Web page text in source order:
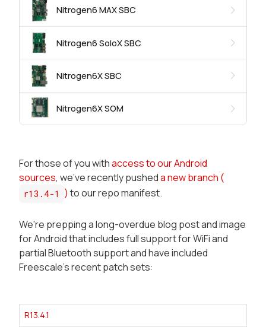
Nitrogen6 MAX SBC
Nitrogen6 SoloX SBC
Nitrogen6X SBC
Nitrogen6X SOM
For those of you withaccess to our Android
sources, we've recently pusheda new branch (
r13.4-1 ) to our repo manifest.
We're prepping a long-overdue blog post and image
for Android that includes full support for WiFi and
partial Bluetooth support and have included
Freescale's recent patch sets:
R13.4.1